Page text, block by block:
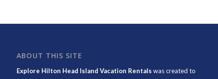
ABOUT THIS SITE
Explore Hilton Head Island Vacation Rentals was created to